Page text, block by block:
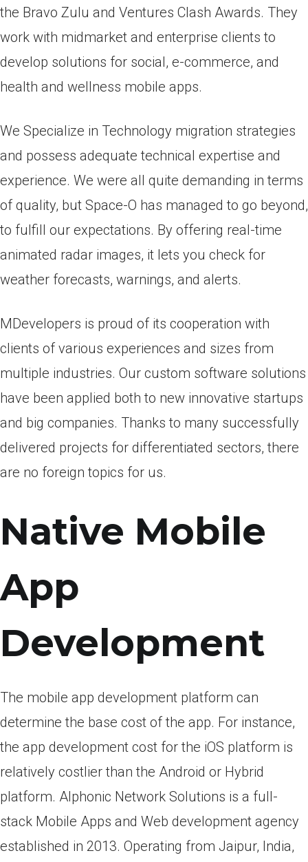
the Bravo Zulu and Ventures Clash Awards. They
work with midmarket and enterprise clients to
develop solutions for social, e-commerce, and
health and wellness mobile apps.
We Specialize in Technology migration strategies
and possess adequate technical expertise and
experience. We were all quite demanding in terms
of quality, but Space-O has managed to go beyond,
to fulfill our expectations. By offering real-time
animated radar images, it lets you check for
weather forecasts, warnings, and alerts.
MDevelopers is proud of its cooperation with
clients of various experiences and sizes from
multiple industries. Our custom software solutions
have been applied both to new innovative startups
and big companies. Thanks to many successfully
delivered projects for differentiated sectors, there
are no foreign topics for us.
Native Mobile
App
Development
The mobile app development platform can
determine the base cost of the app. For instance,
the app development cost for the iOS platform is
relatively costlier than the Android or Hybrid
platform. Alphonic Network Solutions is a full-
stack Mobile Apps and Web development agency
established in 2013. Operating from Jaipur, India,